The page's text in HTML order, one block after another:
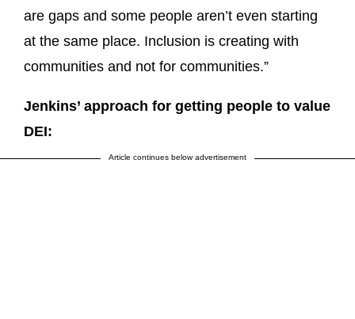
are gaps and some people aren’t even starting
at the same place. Inclusion is creating with
communities and not for communities.”
Jenkins’ approach for getting people to value
DEI:
Article continues below advertisement